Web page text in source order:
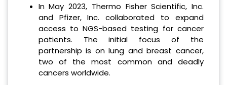
In May 2023, Thermo Fisher Scientific, Inc.
and Pfizer, Inc. collaborated to expand
access to NGS-based testing for cancer
patients. The initial focus of the
partnership is on lung and breast cancer,
two of the most common and deadly
cancers worldwide.